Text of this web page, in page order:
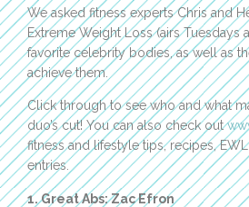
We asked fitness experts Chris and
Extreme Weight Loss (airs
favorite celebrity bodies, as well as
achieve them.
Click through to see who and what
duo’s cut! You can also check out
fitness and lifestyle tips, recipes,
entries.
1. Great Abs: Zac Efron